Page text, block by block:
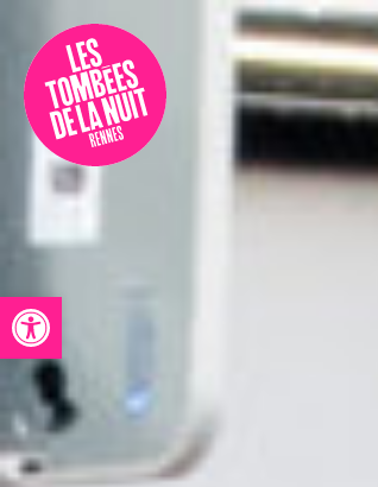
Open toolbar
Accessibility
Programmation
Festival
Contact
Archives
Fr